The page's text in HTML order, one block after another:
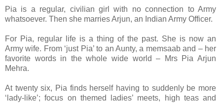
Pia is a regular, civilian girl with no connection to Army
whatsoever. Then she marries Arjun, an Indian Army Officer.
For Pia, regular life is a thing of the past. She is now an
Army wife. From ‘just Pia’ to an Aunty, a memsaab and – her
favorite words in the whole wide world – Mrs Pia Arjun
Mehra.
At twenty six, Pia finds herself having to suddenly be more
‘lady-like’; focus on themed ladies’ meets, high teas and